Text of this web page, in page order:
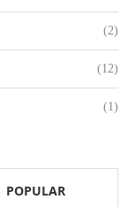
(2)
(12)
(1)
POPULAR